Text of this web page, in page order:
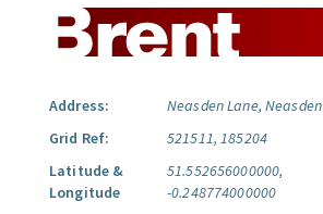
Address:
Neasden Lane, Neasden
Grid Ref:
521511, 185204
Latitude &
Longitude
51.552656000000,
-0.248774000000